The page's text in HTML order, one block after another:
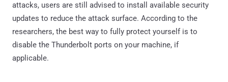
attacks, users are still advised to install available security
updates to reduce the attack surface. According to the
researchers, the best way to fully protect yourself is to
disable the Thunderbolt ports on your machine, if
applicable.